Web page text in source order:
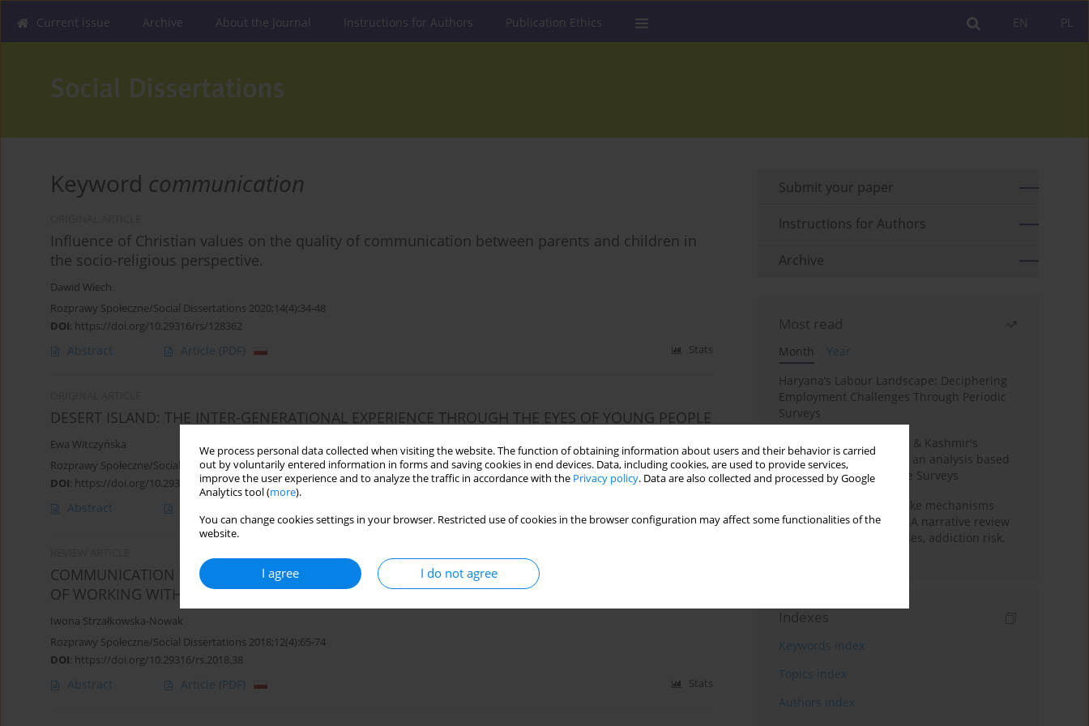
We process personal data collected when visiting the website. The function of obtaining information about users and their behavior is carried
out by voluntarily entered information in forms and saving cookies in end devices. Data, including cookies, are used to provide services,
improve the user experience and to analyze the traffic in accordance with the Privacy policy. Data are also collected and processed by Google
Analytics tool (more).
You can change cookies settings in your browser. Restricted use of cookies in the browser configuration may affect some functionalities of the
website.
I agree I do not agree
PL
EN
Current issue Archive About the Journal Instructions for Authors Publication Ethics
Keyword communication
Influence of Christian values on the quality of communication between parents and children in
the socio-religious perspective.
Dawid Wiech
Rozprawy Społeczne/Social Dissertations 2020;14(4):34-48
DOI: https://doi.org/10.29316/rs/128362
Abstract Article (PDF) Stats
DESERT ISLAND: THE INTER-GENERATIONAL EXPERIENCE THROUGH THE EYES OF YOUNG PEOPLE
Ewa Witczyńska
Rozprawy Społeczne/Social Dissertations 2015;9(1):64-69
DOI: https://doi.org/10.29316/rs/111084
Abstract
COMMUNICATION THROUGH MOVEMENT – SHERBORNE DEVELOPMENTAL MOVEMENT METHOD
OF WORKING WITH PEOPLE WITH AUTISM SPECTRUM DISABILITIES
Iwona Strzałkowska-Nowak
Rozprawy Społeczne/Social Dissertations 2018;12(4):65-74
DOI: https://doi.org/10.29316/rs.2018.38
Abstract Article (PDF) Stats
Submit your paper
Instructions for Authors
Archive
Most read
Month
Year
Haryana’s Labour Landscape: Deciphering
Employment Challenges Through Periodic
Surveys
Recent trends in Jammu & Kashmir's
employment landscape: an analysis based
on Periodic Labour Force Surveys
Loot boxes – gambling-like mechanisms
hidden in digital games A narrative review
of psychological processes, addiction risk,
Indexes
Keywords index
Topics index
Authors index